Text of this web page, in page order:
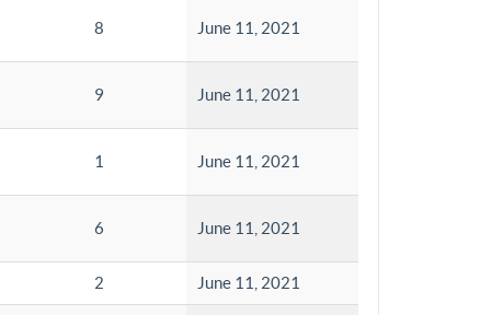
8 June 11, 2021
9 June 11, 2021
1 June 11, 2021
6 June 11, 2021
2 June 11, 2021